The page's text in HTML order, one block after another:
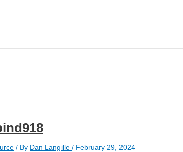
/ By Dan Langille / February 29, 2024